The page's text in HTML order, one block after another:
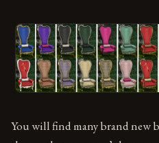
You will find many brand new